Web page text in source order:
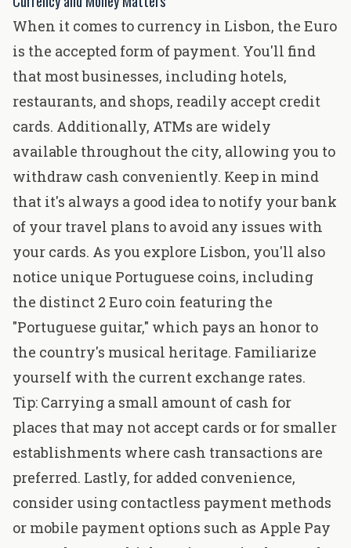
When it comes to currency in Lisbon, the Euro
is the accepted form of payment. You'll find
that most businesses, including hotels,
restaurants, and shops, readily accept credit
cards. Additionally, ATMs are widely
available throughout the city, allowing you to
withdraw cash conveniently. Keep in mind
that it's always a good idea to notify your bank
of your travel plans to avoid any issues with
your cards. As you explore Lisbon, you'll also
notice unique Portuguese coins, including
the distinct 2 Euro coin featuring the
"Portuguese guitar," which pays an honor to
the country's musical heritage. Familiarize
yourself with the current exchange rates.
Tip: Carrying a small amount of cash for
places that may not accept cards or for smaller
establishments where cash transactions are
preferred. Lastly, for added convenience,
consider using contactless payment methods
or mobile payment options such as Apple Pay